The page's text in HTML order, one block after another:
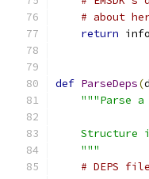
# about
return info
def ParseDeps(
"""Parse
Structure
    """
# DEPS